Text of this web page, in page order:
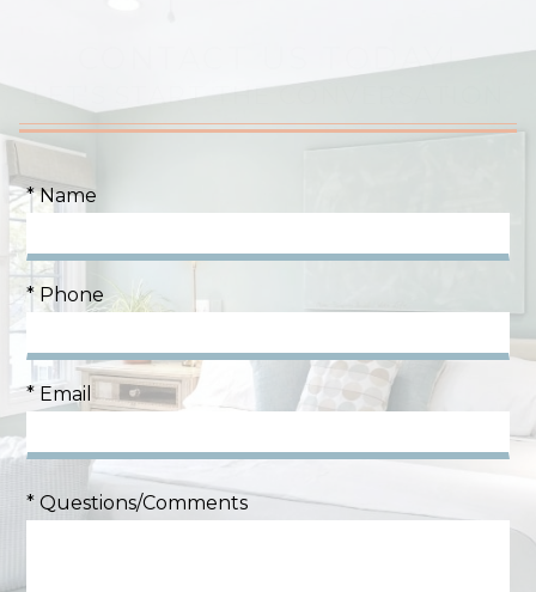
CONTACT US TODAY!
LET'S START THE CONVERSATION
* Name
* Phone
* Email
* Questions/Comments